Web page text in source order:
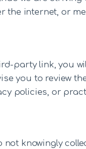
internet, or
party link, you
you to review
policies, or
not knowingly